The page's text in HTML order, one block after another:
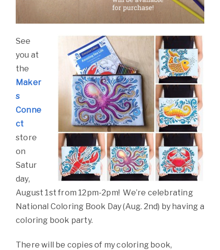
See
you at
the
Maker
s
Conne
ct
store
on
Satur
day,
August 1st from 12pm-2pm! We’re celebrating
National Coloring Book Day (Aug. 2nd) by having a
coloring book party.
There will be copies of my coloring book,